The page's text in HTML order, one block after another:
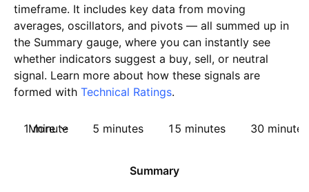
timeframe. It includes key data from moving
averages, oscillators, and pivots — all summed up in
the Summary gauge, where you can instantly see
whether indicators suggest a buy, sell, or neutral
signal. Learn more about how these signals are
formed with Technical Ratings.
1 minute 5 minutes 15 minutes 30 minutes
More
Summary